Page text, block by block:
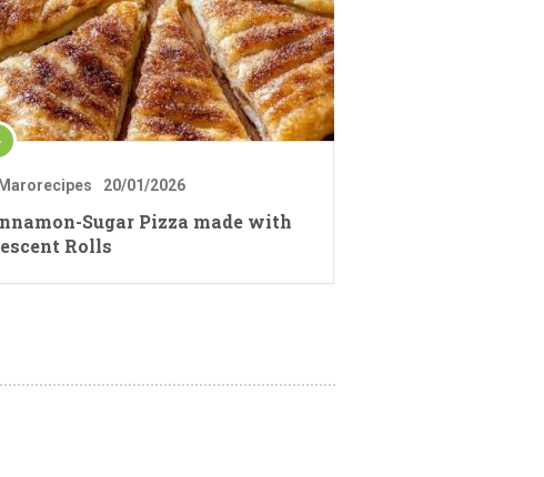
Marorecipes 20/01/2026
Sugar Pizza made with
Rolls